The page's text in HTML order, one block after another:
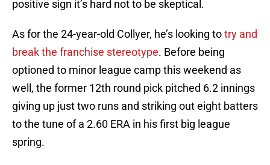
positive sign it’s hard not to be skeptical.
As for the 24-year-old Collyer, he’s looking totry and
break the franchise stereotype. Before being
optioned to minor league camp this weekend as
well, the former 12th round pick pitched 6.2 innings
giving up just two runs and striking out eight batters
to the tune of a 2.60 ERA in his first big league
spring.